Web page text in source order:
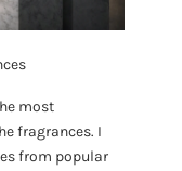
most
fragrances. I
from popular